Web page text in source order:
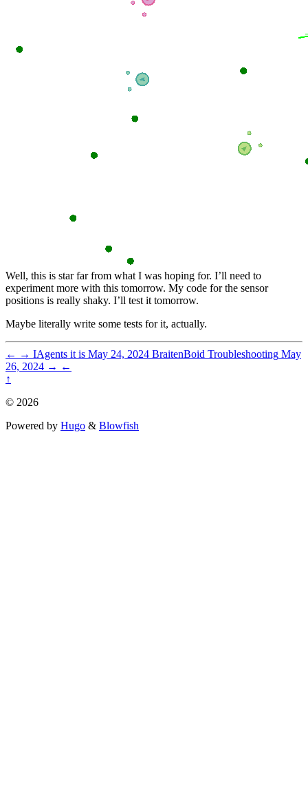
Well, this is star far from what I was hoping for. I’ll need to
experiment more with this tomorrow. My code for the sensor
positions is really shaky. I’ll test it tomorrow.
Maybe literally write some tests for it, actually.
← → IAgents it is May 24, 2024 BraitenBoid Troubleshooting May
26, 2024 → ←
↑
© 2026
Powered by Hugo & Blowfish